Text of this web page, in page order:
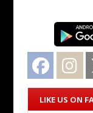
Facebook
LIKE US ON